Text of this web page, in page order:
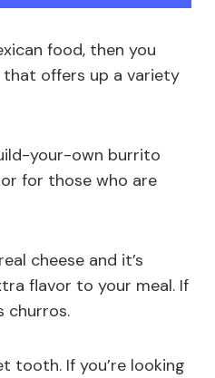
food, then you
that offers up a variety
your-own burrito
for those who are
cheese and it’s
flavor to your meal. If
churros.
tooth. If you’re looking